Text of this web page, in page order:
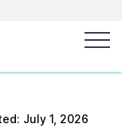
July 1, 2026